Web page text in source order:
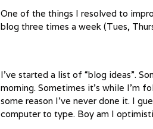
One of the things I resolved to
blog three times a week (Tues,
I’ve started a list of “blog ideas”.
morning. Sometimes it’s while I’m
some reason I’ve never done it. I
computer to type. Boy am I